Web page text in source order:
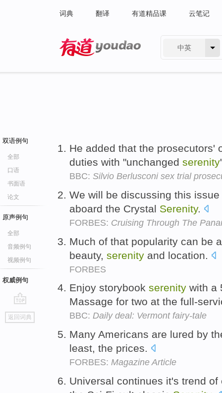
词典 翻译 有道精品课 云笔记
中英
双语例句
全部
口语
书面语
论文
原声例句
全部
音频例句
视频例句
权威例句
go
top
返回词典
He added that the prosecutors'
duties with "unchanged serenity
BBC: Silvio Berlusconi sex trial
We will be discussing this
aboard the Crystal Serenity.
FORBES: Cruising Through The
Much of that popularity can be
beauty, serenity and location.
FORBES
Enjoy storybook serenity with a
Massage for two at the full-
BBC: Daily deal: Vermont fairy-tale
Many Americans are lured by
least, the prices.
FORBES: Magazine Article
Universal continues it's trend